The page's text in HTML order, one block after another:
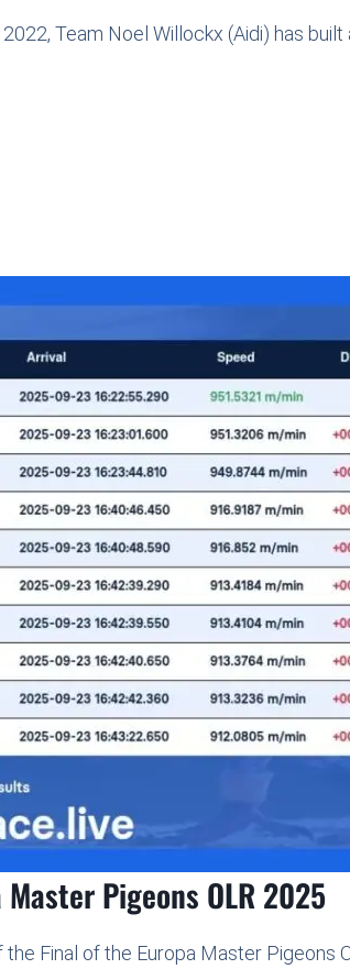
Team Noel Willockx (Aidi) has
Pigeons OLR 2025
Final of the Europa Master Pigeons